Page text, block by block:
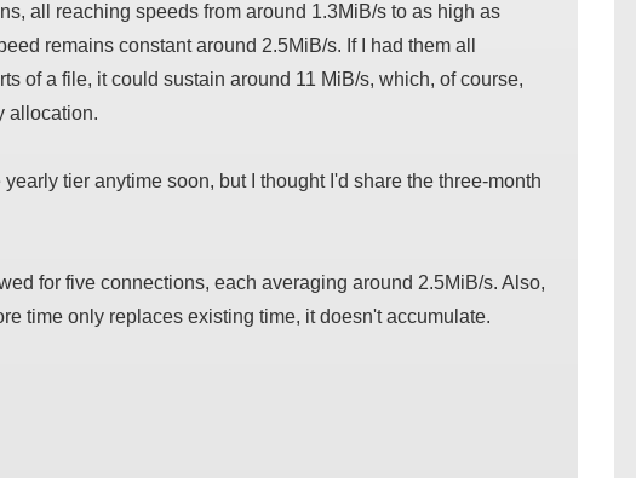
all reaching speeds from around 1.3MiB/s to as high as
remains constant around 2.5MiB/s. If I had them all
of a file, it could sustain around 11 MiB/s, which, of course,
allocation.
yearly tier anytime soon, but I thought I'd share the three-month
for five connections, each averaging around 2.5MiB/s. Also,
time only replaces existing time, it doesn't accumulate.